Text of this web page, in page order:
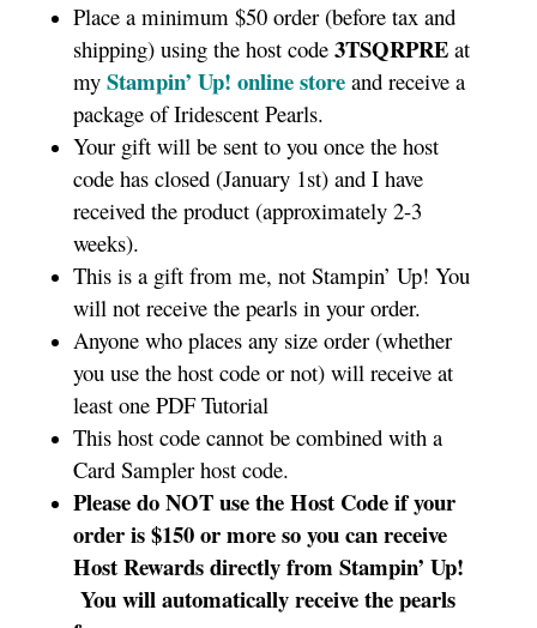
Place a minimum $50 order (before tax and
shipping) using the host code 3TSQRPREat
my Stampin’ Up! online store and receive a
package of Iridescent Pearls.
Your gift will be sent to you once the host
code has closed (January 1st) and I have
received the product (approximately 2-3
weeks).
This is a gift from me, not Stampin’ Up! You
will not receive the pearls in your order.
Anyone who places any size order (whether
you use the host code or not) will receive at
least one PDF Tutorial
This host code cannot be combined with a
Card Sampler host code.
Please do NOT use the Host Code if your
order is $150 or moreso you can receive
Host Rewards directly from Stampin’ Up!
You will automatically receive the pearls